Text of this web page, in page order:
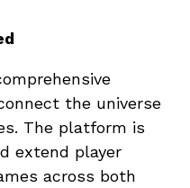
the universe
The platform is
extend player
across both